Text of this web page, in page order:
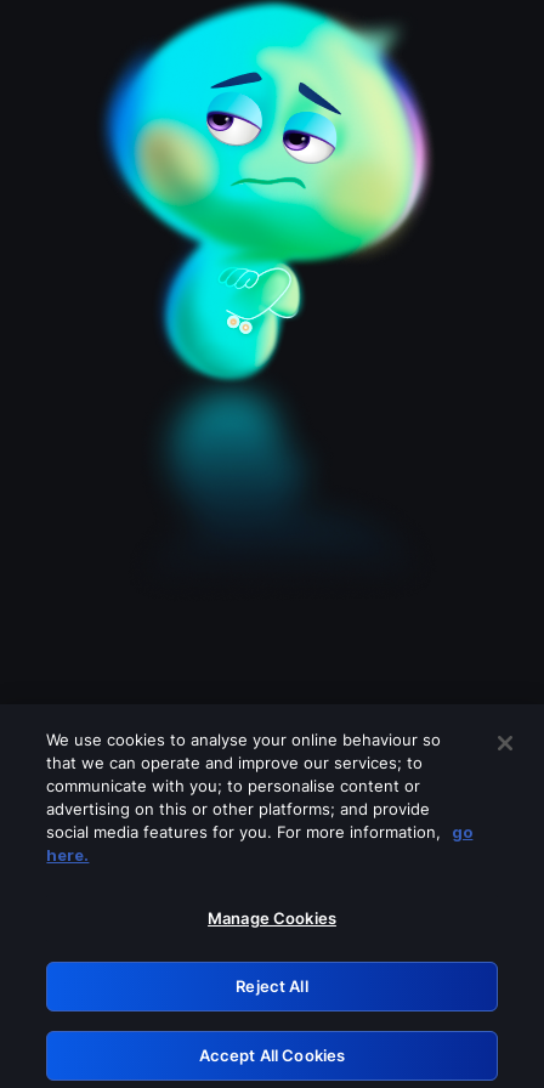
Please turn off any of these services
GRN: 0.981c2117.1786224508.a77ba714
Retry
We use cookies to analyse your online behaviour so
that we can operate and improve our services; to
communicate with you; to personalise content or
advertising on this or other platforms; and provide
social media features for you. For more information,
go
here.
Manage Cookies
Reject All
Accept All Cookies